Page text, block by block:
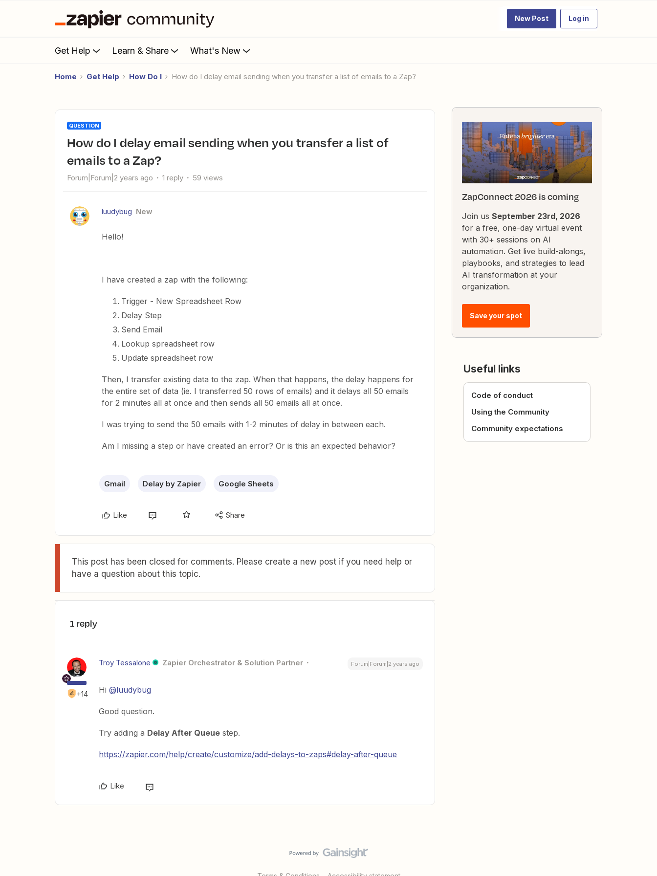
New Post Log in
Get Help Learn & Share What's New
Home Get Help How Do I How do I delay email sending when you transfer a list of emails to a Zap?
QUESTION
How do I delay email sending when you transfer a list of
emails to a Zap?
Forum|Forum|2 years ago 1 reply 59 views
luudybug New
Hello!
I have created a zap with the following:
Trigger - New Spreadsheet Row
Delay Step
Send Email
Lookup spreadsheet row
Update spreadsheet row
Then, I transfer existing data to the zap. When that happens, the delay happens for
the entire set of data (ie. I transferred 50 rows of emails) and it delays all 50 emails
for 2 minutes all at once and then sends all 50 emails all at once.
I was trying to send the 50 emails with 1-2 minutes of delay in between each.
Am I missing a step or have created an error? Or is this an expected behavior?
Gmail Delay by Zapier Google Sheets
Like Share
This post has been closed for comments. Please create a new post if you need help or
have a question about this topic.
1 reply
+14
Troy Tessalone Zapier Orchestrator & Solution Partner Forum|Forum|2 years ago
Hi @luudybug
Good question.
Try adding a Delay After Queue step.
https://zapier.com/help/create/customize/add-delays-to-zaps#delay-after-queue
Like
ZapConnect 2026 is coming
Join us September 23rd, 2026
for a free, one-day virtual event
with 30+ sessions on AI
automation. Get live build-alongs,
playbooks, and strategies to lead
AI transformation at your
organization.
Save your spot
Useful links
Code of conduct
Using the Community
Community expectations